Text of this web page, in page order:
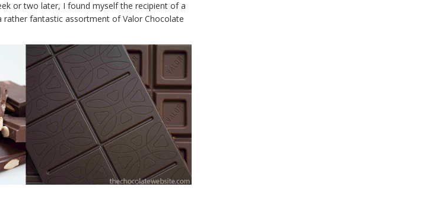
or two later, I found myself the recipient of a
fantastic assortment of Valor Chocolate